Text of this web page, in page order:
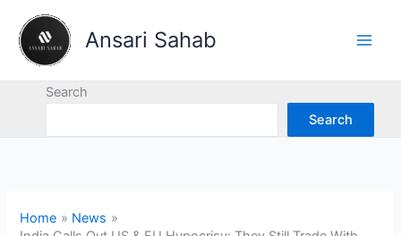
content
Ansari Sahab
Search
Search
Home
News